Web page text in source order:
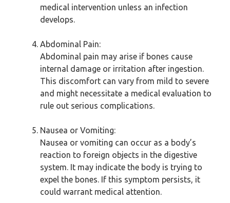
medical intervention unless an infection
develops.
Abdominal Pain:
Abdominal pain may arise if bones cause
internal damage or irritation after ingestion.
This discomfort can vary from mild to severe
and might necessitate a medical evaluation to
rule out serious complications.
Nausea or Vomiting:
Nausea or vomiting can occur as a body’s
reaction to foreign objects in the digestive
system. It may indicate the body is trying to
expel the bones. If this symptom persists, it
could warrant medical attention.